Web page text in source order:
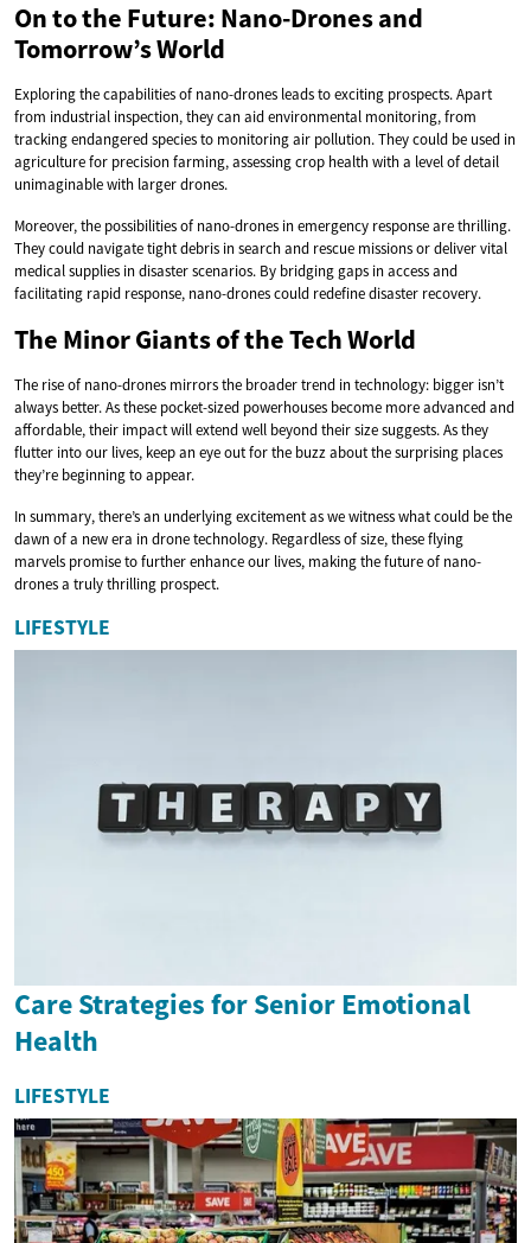
On to the Future: Nano-Drones and
Tomorrow’s World
Exploring the capabilities of nano-drones leads to exciting prospects. Apart
from industrial inspection, they can aid environmental monitoring, from
tracking endangered species to monitoring air pollution. They could be used in
agriculture for precision farming, assessing crop health with a level of detail
unimaginable with larger drones.
Moreover, the possibilities of nano-drones in emergency response are thrilling.
They could navigate tight debris in search and rescue missions or deliver vital
medical supplies in disaster scenarios. By bridging gaps in access and
facilitating rapid response, nano-drones could redefine disaster recovery.
The Minor Giants of the Tech World
The rise of nano-drones mirrors the broader trend in technology: bigger isn’t
always better. As these pocket-sized powerhouses become more advanced and
affordable, their impact will extend well beyond their size suggests. As they
flutter into our lives, keep an eye out for the buzz about the surprising places
they’re beginning to appear.
In summary, there’s an underlying excitement as we witness what could be the
dawn of a new era in drone technology. Regardless of size, these flying
marvels promise to further enhance our lives, making the future of nano-
drones a truly thrilling prospect.
LIFESTYLE
Care Strategies for Senior Emotional
Health
LIFESTYLE